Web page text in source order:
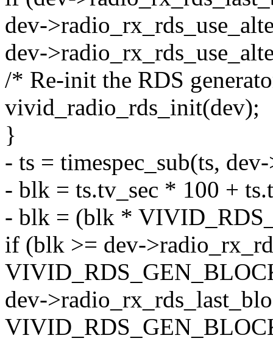
dev-
dev-
/* Re-init the RDS
vivid_radio_rds_init(dev);
}
- ts = timespec_sub(ts,
- blk = ts.tv_sec * 100 +
- blk = (blk *
if (blk >= dev-
dev-